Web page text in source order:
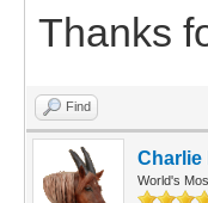
Thanks
Find
Charlie
World's